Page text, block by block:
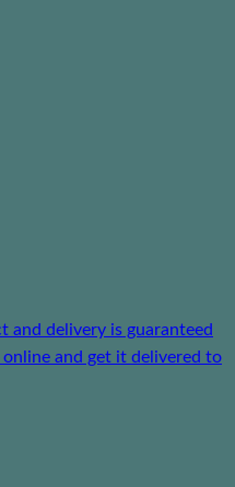
and delivery is guaranteed
and get it delivered to